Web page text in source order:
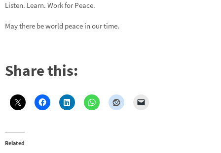
Listen. Learn. Work for Peace.
May there be world peace in our time.
Share this:
Related